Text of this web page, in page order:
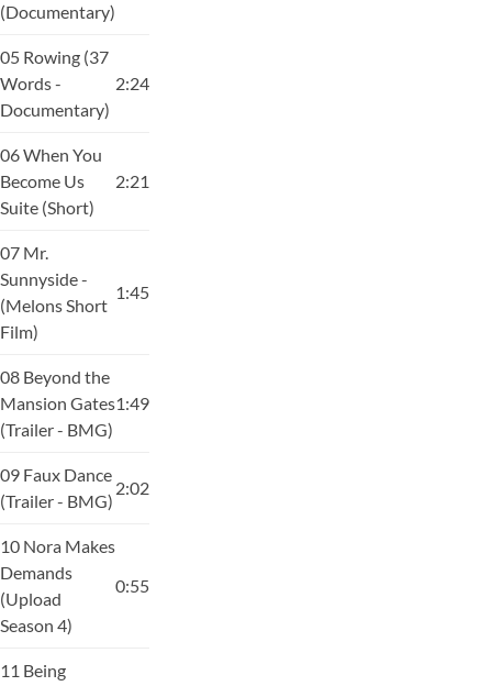
(Documentary)
05 Rowing (37
Words -
Documentary)
2:24
06 When You
Become Us
Suite (Short)
2:21
07 Mr.
Sunnyside -
(Melons Short
Film)
1:45
08 Beyond the
Mansion Gates
(Trailer - BMG)
1:49
09 Faux Dance
(Trailer - BMG)
2:02
10 Nora Makes
Demands
(Upload
Season 4)
0:55
11 Being